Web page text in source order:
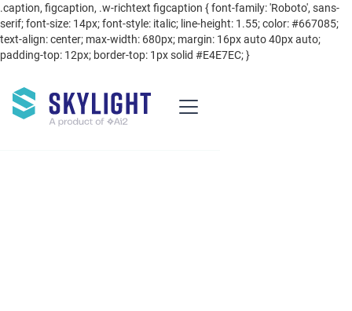
.caption, figcaption, .w-richtext figcaption { font-family: 'Roboto', sans-
serif; font-size: 14px; font-style: italic; line-height: 1.55; color: #667085;
text-align: center; max-width: 680px; margin: 16px auto 40px auto;
padding-top: 12px; border-top: 1px solid #E4E7EC; }